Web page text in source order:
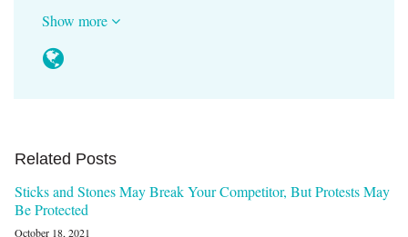
Show more
Related Posts
Sticks and Stones May Break Your Competitor, But Protests May
Be Protected
October 18, 2021